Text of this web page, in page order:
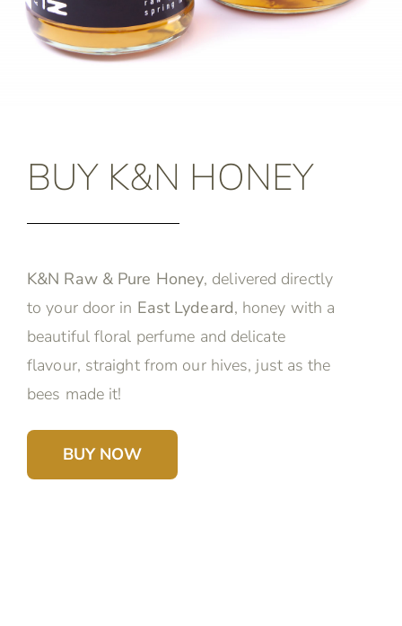
BUY K&N HONEY
K&N Raw & Pure Honey, delivered directly
to your door in East Lydeard, honey with a
beautiful floral perfume and delicate
flavour, straight from our hives, just as the
bees made it!
BUY NOW